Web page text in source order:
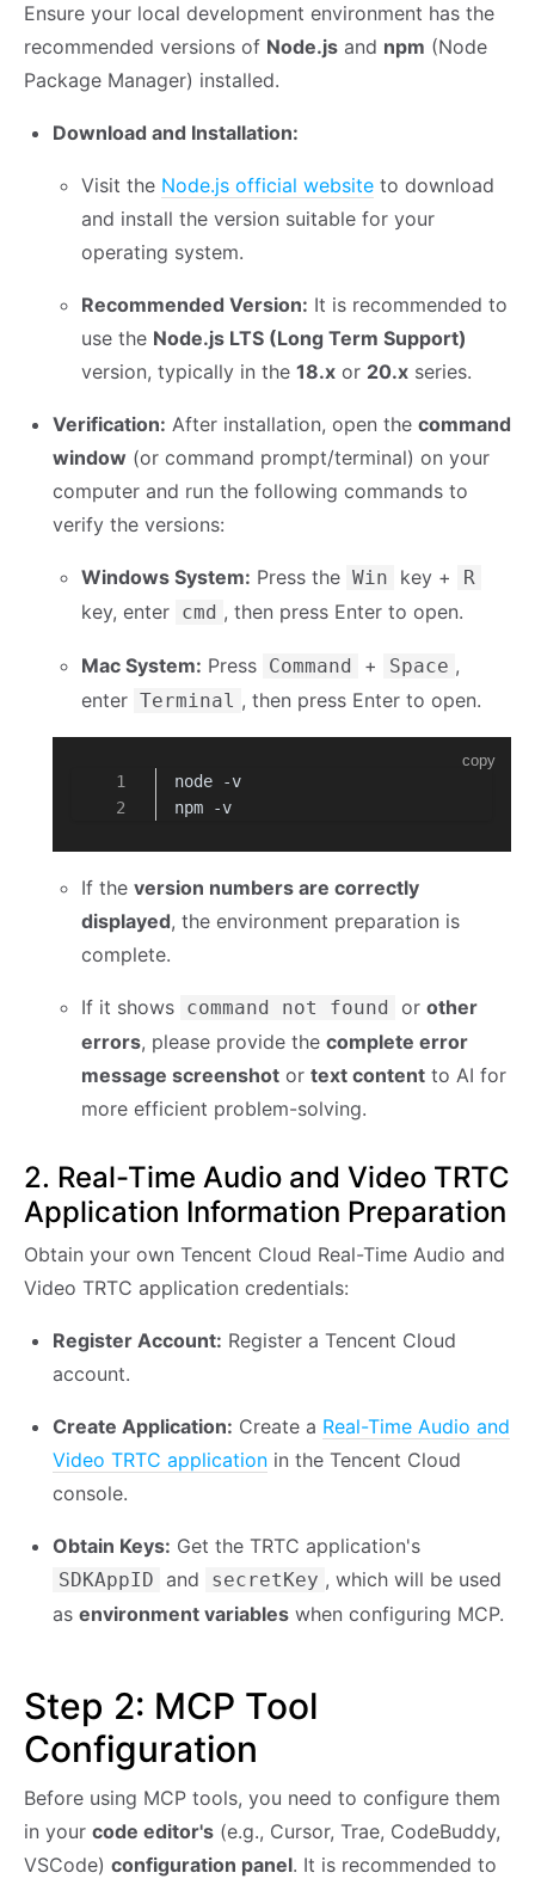
Ensure your local development environment has the
recommended versions of Node.js and npm (Node
Package Manager) installed.
Download and Installation:
Visit the Node.js official website to download
and install the version suitable for your
operating system.
Recommended Version: It is recommended to
use the Node.js LTS (Long Term Support)
version, typically in the 18.x or 20.x series.
Verification: After installation, open the command
window (or command prompt/terminal) on your
computer and run the following commands to
verify the versions:
Windows System: Press the Win key + R
key, enter cmd , then press Enter to open.
Mac System: Press Command + Space ,
enter Terminal , then press Enter to open.
copy
node -v
npm -v
If the version numbers are correctly
displayed, the environment preparation is
complete.
If it shows command not found or other
errors, please provide the complete error
message screenshot or text content to AI for
more efficient problem-solving.
2. Real-Time Audio and Video TRTC
Application Information Preparation
Obtain your own Tencent Cloud Real-Time Audio and
Video TRTC application credentials:
Register Account: Register a Tencent Cloud
account.
Create Application: Create a Real-Time Audio and
Video TRTC application in the Tencent Cloud
console.
Obtain Keys: Get the TRTC application's
SDKAppID and secretKey , which will be used
as environment variables when configuring MCP.
Step 2: MCP Tool
Configuration
Before using MCP tools, you need to configure them
in your code editor's (e.g., Cursor, Trae, CodeBuddy,
VSCode) configuration panel. It is recommended to